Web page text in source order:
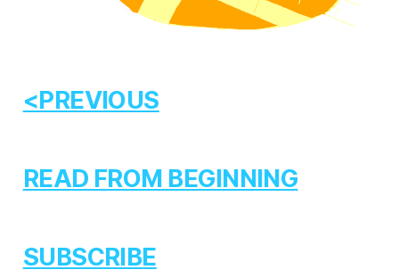
<PREVIOUS
READ FROM BEGINNING
SUBSCRIBE